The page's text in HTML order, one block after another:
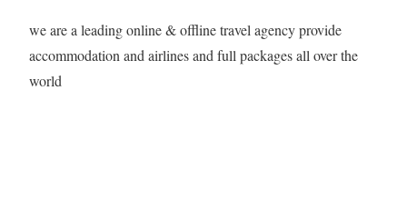
we are a leading online & offline travel agency provide
accommodation and airlines and full packages all over the
world